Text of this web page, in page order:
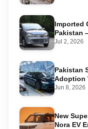
Imported
Pakistan
1800cc
Jul 2, 2026
Pakistan
Adoption
Jun 8, 2026
New
Nora EV